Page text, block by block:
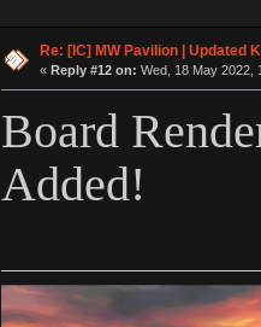
Re: [IC] MW Pavilion | Updated
« Reply #12 on: Wed, 18 May 2022,
Board
Added!